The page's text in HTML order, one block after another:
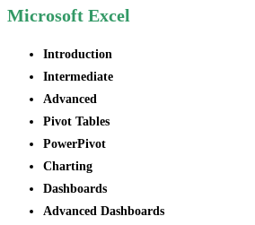
Microsoft Excel
Introduction
Intermediate
Advanced
Pivot Tables
PowerPivot
Charting
Dashboards
Advanced Dashboards